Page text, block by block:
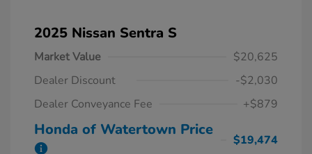
2025 Nissan Sentra S
Market Value
$20,625
Dealer Discount
-$2,030
Dealer Conveyance Fee
+$879
Honda of Watertown Price
$19,474